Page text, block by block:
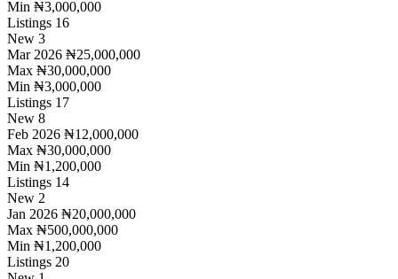
Min ₦3,000,000
Listings 16
New 3
Mar 2026 ₦25,000,000
Max ₦30,000,000
Min ₦3,000,000
Listings 17
New 8
Feb 2026 ₦12,000,000
Max ₦30,000,000
Min ₦1,200,000
Listings 14
New 2
Jan 2026 ₦20,000,000
Max ₦500,000,000
Min ₦1,200,000
Listings 20